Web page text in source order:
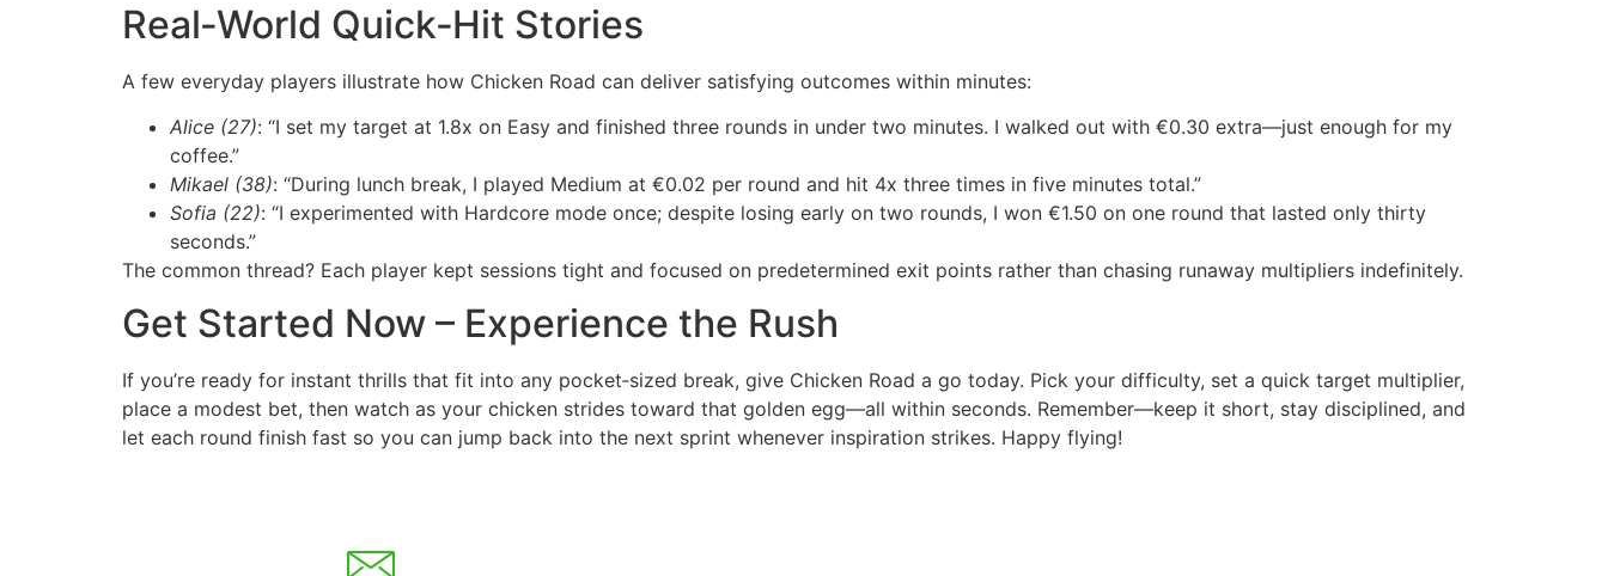
Real‑World Quick‑Hit Stories
A few everyday players illustrate how Chicken Road can deliver satisfying outcomes within minutes:
Alice (27): “I set my target at 1.8x on Easy and finished three rounds in under two minutes. I walked out with €0.30 extra—just enough for my
coffee.”
Mikael (38): “During lunch break, I played Medium at €0.02 per round and hit 4x three times in five minutes total.”
Sofia (22): “I experimented with Hardcore mode once; despite losing early on two rounds, I won €1.50 on one round that lasted only thirty
seconds.”
The common thread? Each player kept sessions tight and focused on predetermined exit points rather than chasing runaway multipliers indefinitely.
Get Started Now – Experience the Rush
If you’re ready for instant thrills that fit into any pocket‑sized break, give Chicken Road a go today. Pick your difficulty, set a quick target multiplier,
place a modest bet, then watch as your chicken strides toward that golden egg—all within seconds. Remember—keep it short, stay disciplined, and
let each round finish fast so you can jump back into the next sprint whenever inspiration strikes. Happy flying!